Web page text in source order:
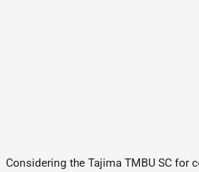
Considering the Tajima TMBU SC for